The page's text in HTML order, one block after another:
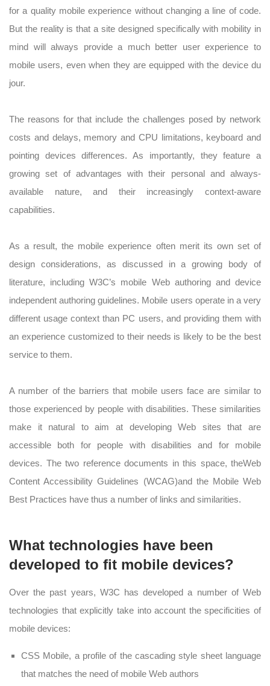
for a quality mobile experience without changing a line of code.
But the reality is that a site designed specifically with mobility in
mind will always provide a much better user experience to
mobile users, even when they are equipped with the device du
jour.
The reasons for that include the challenges posed by network
costs and delays, memory and CPU limitations, keyboard and
pointing devices differences. As importantly, they feature a
growing set of advantages with their personal and always-
available nature, and their increasingly context-aware
capabilities.
As a result, the mobile experience often merit its own set of
design considerations, as discussed in a growing body of
literature, including W3C’s mobile Web authoring and device
independent authoring guidelines. Mobile users operate in a very
different usage context than PC users, and providing them with
an experience customized to their needs is likely to be the best
service to them.
A number of the barriers that mobile users face are similar to
those experienced by people with disabilities. These similarities
make it natural to aim at developing Web sites that are
accessible both for people with disabilities and for mobile
devices. The two reference documents in this space, theWeb
Content Accessibility Guidelines (WCAG)and the Mobile Web
Best Practices have thus a number of links and similarities.
What technologies have been
developed to fit mobile devices?
Over the past years, W3C has developed a number of Web
technologies that explicitly take into account the specificities of
mobile devices:
CSS Mobile, a profile of the cascading style sheet language
that matches the need of mobile Web authors